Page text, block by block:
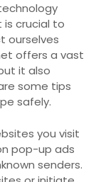
is crucial to
ourselves
offers a vast
it also
some tips
safely.
you visit
pop-up ads
senders.